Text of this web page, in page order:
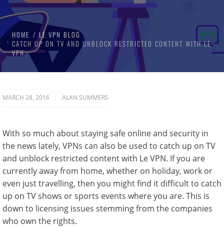
HOME
LE VPN BLOG
CATCH UP ON TV AND UNBLOCK RESTRICTED CONTENT WITH LE
VPN
MARCH 28, 2016 ALAN SUMMERS
With so much about staying safe online and security in
the news lately, VPNs can also be used to catch up on TV
and unblock restricted content with Le VPN. If you are
currently away from home, whether on holiday, work or
even just travelling, then you might find it difficult to catch
up on TV shows or sports events where you are. This is
down to licensing issues stemming from the companies
who own the rights.